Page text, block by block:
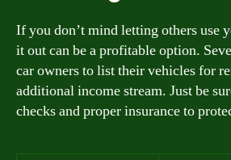
If you don’t mind letting others use
it out can be a profitable option.
car owners to list their vehicles for
additional income stream. Just be
checks and proper insurance to